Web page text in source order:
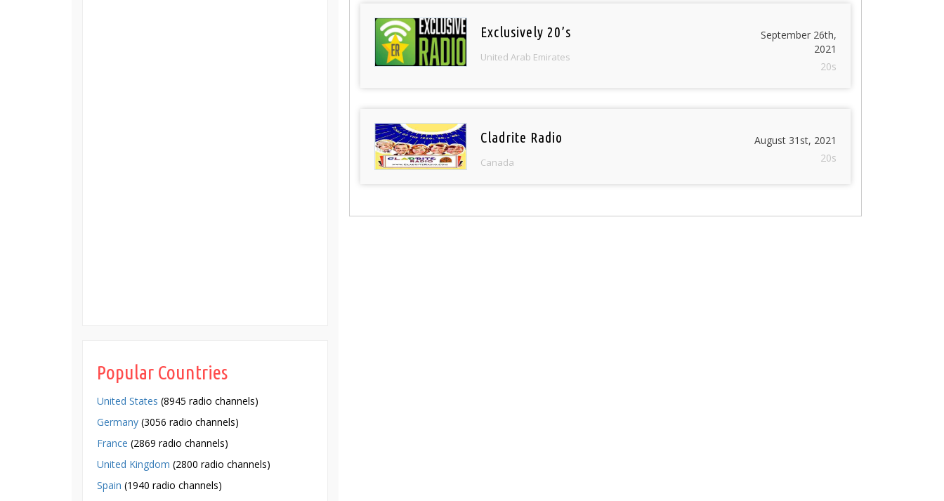
Popular Countries
United States (8945 radio channels)
Germany (3056 radio channels)
France (2869 radio channels)
United Kingdom (2800 radio channels)
Spain (1940 radio channels)
Exclusively 20’s
United Arab Emirates
September 26th,
2021
20s
Cladrite Radio
Canada
August 31st, 2021
20s